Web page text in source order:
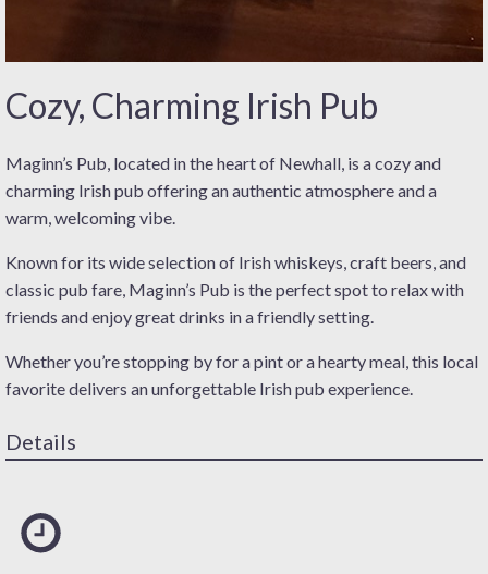
Cozy, Charming Irish Pub
Maginn’s Pub, located in the heart of Newhall, is a cozy and
charming Irish pub offering an authentic atmosphere and a
warm, welcoming vibe.
Known for its wide selection of Irish whiskeys, craft beers, and
classic pub fare, Maginn’s Pub is the perfect spot to relax with
friends and enjoy great drinks in a friendly setting.
Whether you’re stopping by for a pint or a hearty meal, this local
favorite delivers an unforgettable Irish pub experience.
Details